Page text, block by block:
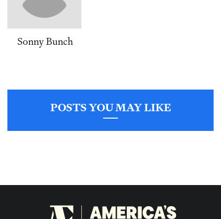
Sonny Bunch
POSTS YOU MAY LIKE